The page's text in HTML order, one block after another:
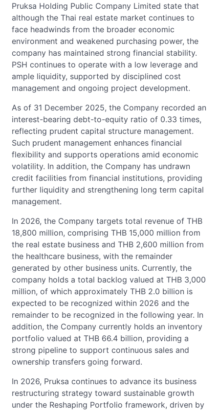
Pruksa Holding Public Company Limited state that
although the Thai real estate market continues to
face headwinds from the broader economic
environment and weakened purchasing power, the
company has maintained strong financial stability.
PSH continues to operate with a low leverage and
ample liquidity, supported by disciplined cost
management and ongoing project development.
As of 31 December 2025, the Company recorded an
interest-bearing debt-to-equity ratio of 0.33 times,
reflecting prudent capital structure management.
Such prudent management enhances financial
flexibility and supports operations amid economic
volatility. In addition, the Company has undrawn
credit facilities from financial institutions, providing
further liquidity and strengthening long term capital
management.
In 2026, the Company targets total revenue of THB
18,800 million, comprising THB 15,000 million from
the real estate business and THB 2,600 million from
the healthcare business, with the remainder
generated by other business units. Currently, the
company holds a total backlog valued at THB 3,000
million, of which approximately THB 2.0 billion is
expected to be recognized within 2026 and the
remainder to be recognized in the following year. In
addition, the Company currently holds an inventory
portfolio valued at THB 66.4 billion, providing a
strong pipeline to support continuous sales and
ownership transfers going forward.
In 2026, Pruksa continues to advance its business
restructuring strategy toward sustainable growth
under the Reshaping Portfolio framework, driven by